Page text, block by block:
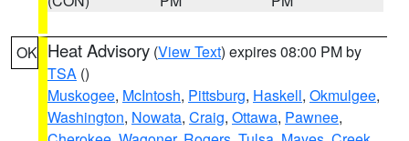
OK Heat Advisory (View Text) expires 08:00 PM by
TSA ()
Muskogee, McIntosh, Pittsburg, Haskell, Okmulgee,
Washington, Nowata, Craig, Ottawa, Pawnee,